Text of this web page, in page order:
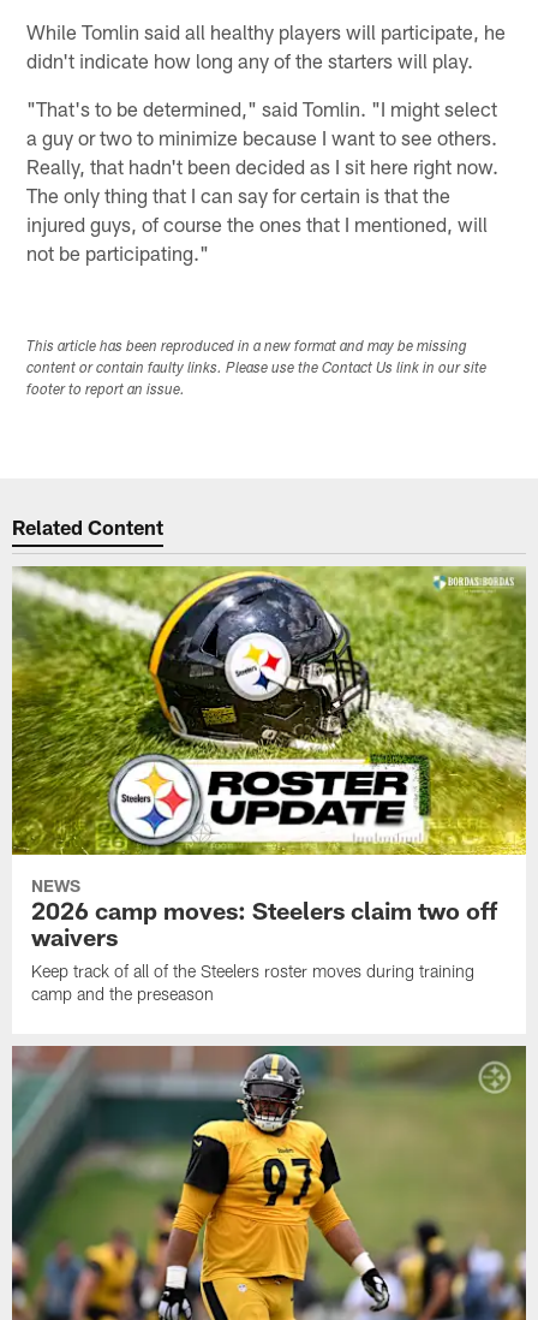
While Tomlin said all healthy players will participate, he
didn't indicate how long any of the starters will play.
"That's to be determined," said Tomlin. "I might select
a guy or two to minimize because I want to see others.
Really, that hadn't been decided as I sit here right now.
The only thing that I can say for certain is that the
injured guys, of course the ones that I mentioned, will
not be participating."
This article has been reproduced in a new format and may be missing
content or contain faulty links. Please use the Contact Us link in our site
footer to report an issue.
Related Content
NEWS
2026 camp moves: Steelers claim two off
waivers
Keep track of all of the Steelers roster moves during training
camp and the preseason